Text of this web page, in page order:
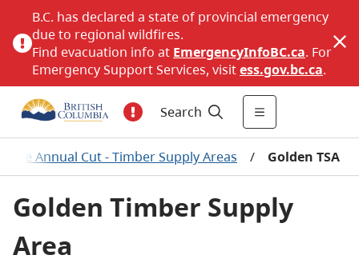
B.C. has declared a state of provincial emergency
due to regional wildfires.
Find evacuation info at EmergencyInfoBC.ca. For
Emergency Support Services, visitess.gov.bc.ca.
Search
Annual Cut - Timber Supply Areas / Golden TSA
Golden Timber Supply
Area